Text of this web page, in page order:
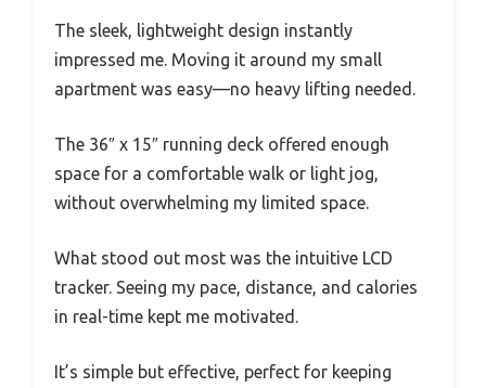
The sleek, lightweight design instantly
impressed me. Moving it around my small
apartment was easy—no heavy lifting needed.
The 36″ x 15″ running deck offered enough
space for a comfortable walk or light jog,
without overwhelming my limited space.
What stood out most was the intuitive LCD
tracker. Seeing my pace, distance, and calories
in real-time kept me motivated.
It’s simple but effective, perfect for keeping